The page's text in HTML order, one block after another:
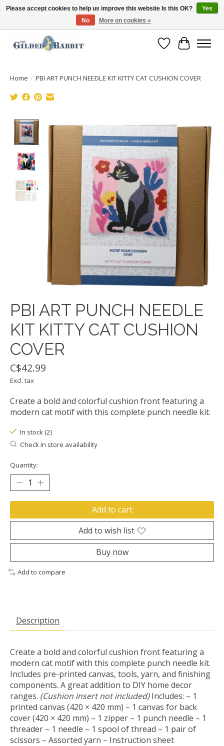
Free Shipping with Orders $250 or more!
Wish List
Cart
Home / PBI ART PUNCH NEEDLE KIT KITTY CAT CUSHION COVER
Product image slideshow Items
PBI ART PUNCH NEEDLE
KIT KITTY CAT CUSHION
COVER
C$42.99
Excl. tax
Create a bold and colorful cushion front featuring a
modern cat motif with this complete punch needle kit.
In stock (2)
Check in store availability
Quantity:
Add to cart
Add to wish list
Buy now
Add to compare
Description
Create a bold and colorful cushion front featuring a
modern cat motif with this complete punch needle kit.
Includes pre-printed canvas, tools, yarn, and finishing
components. A great addition to DIY home decor
ranges. (Cushion insert not included)Includes: – 1
printed canvas (420 × 420 mm) – 1 canvas for back
cover (420 × 420 mm) – 1 zipper – 1 punch needle – 1
threader – 1 needle – 1 spool of thread – 1 pair of
scissors – Assorted yarn – Instruction sheet
Please accept cookies to help us improve this website Is this OK?
Yes
No
More on cookies »